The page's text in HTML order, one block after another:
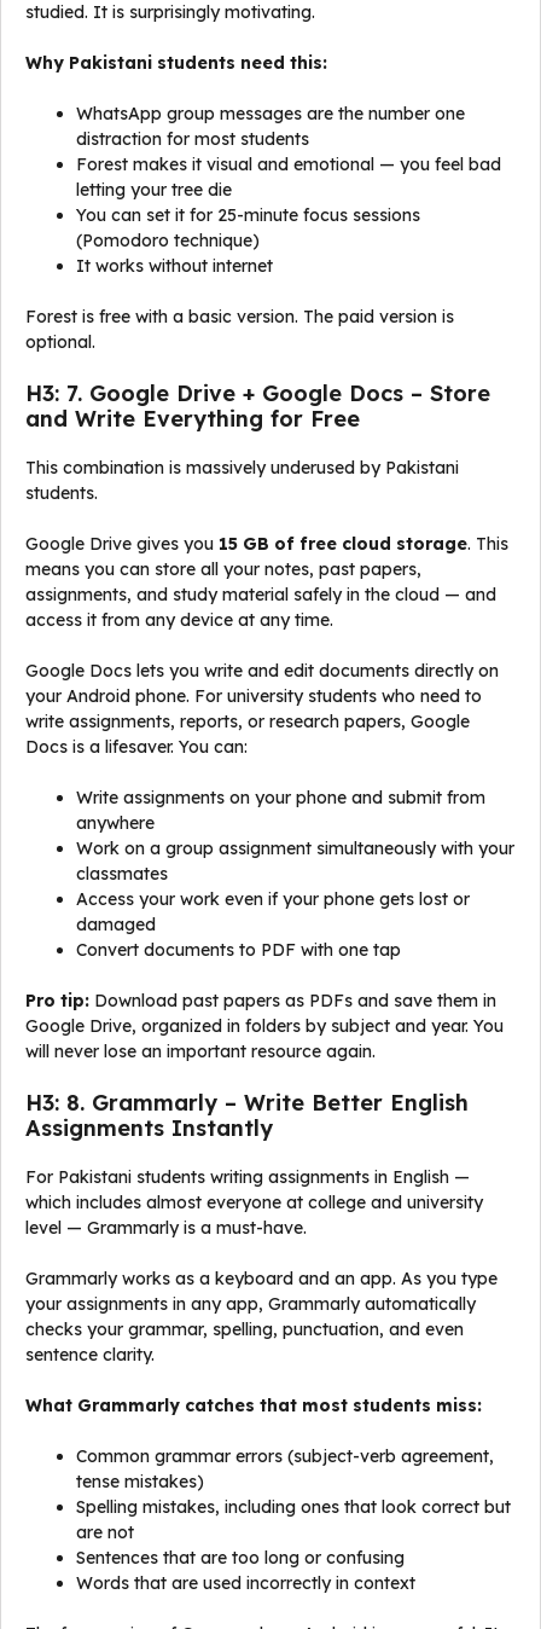
studied. It is surprisingly motivating.
Why Pakistani students need this:
WhatsApp group messages are the number one
distraction for most students
Forest makes it visual and emotional — you feel bad
letting your tree die
You can set it for 25-minute focus sessions
(Pomodoro technique)
It works without internet
Forest is free with a basic version. The paid version is
optional.
H3: 7. Google Drive + Google Docs – Store
and Write Everything for Free
This combination is massively underused by Pakistani
students.
Google Drive gives you 15 GB of free cloud storage. This
means you can store all your notes, past papers,
assignments, and study material safely in the cloud — and
access it from any device at any time.
Google Docs lets you write and edit documents directly on
your Android phone. For university students who need to
write assignments, reports, or research papers, Google
Docs is a lifesaver. You can:
Write assignments on your phone and submit from
anywhere
Work on a group assignment simultaneously with your
classmates
Access your work even if your phone gets lost or
damaged
Convert documents to PDF with one tap
Pro tip: Download past papers as PDFs and save them in
Google Drive, organized in folders by subject and year. You
will never lose an important resource again.
H3: 8. Grammarly – Write Better English
Assignments Instantly
For Pakistani students writing assignments in English —
which includes almost everyone at college and university
level — Grammarly is a must-have.
Grammarly works as a keyboard and an app. As you type
your assignments in any app, Grammarly automatically
checks your grammar, spelling, punctuation, and even
sentence clarity.
What Grammarly catches that most students miss:
Common grammar errors (subject-verb agreement,
tense mistakes)
Spelling mistakes, including ones that look correct but
are not
Sentences that are too long or confusing
Words that are used incorrectly in context